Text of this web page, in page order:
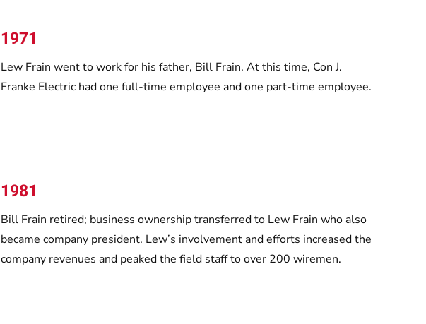
1971
Lew Frain went to work for his father, Bill Frain. At this time, Con J.
Franke Electric had one full-time employee and one part-time employee.
1981
Bill Frain retired; business ownership transferred to Lew Frain who also
became company president. Lew’s involvement and efforts increased the
company revenues and peaked the field staff to over 200 wiremen.